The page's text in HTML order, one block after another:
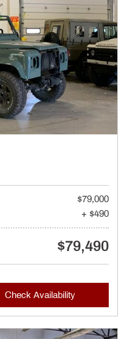
$79,000
+ $490
$79,490
Check Availability